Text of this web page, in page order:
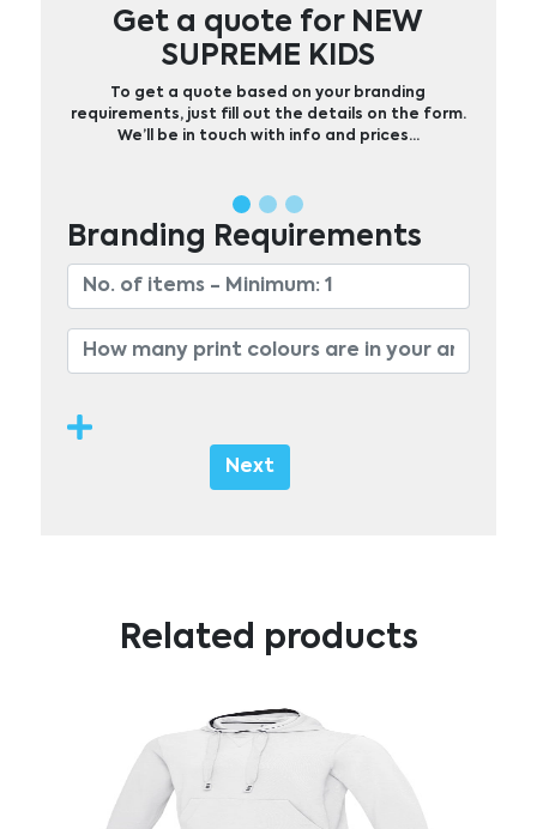
Get a quote for NEW
SUPREME KIDS
To get a quote based on your branding
requirements, just fill out the details on the form.
We’ll be in touch with info and prices…
Branding Requirements
Next
Related products